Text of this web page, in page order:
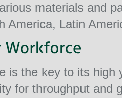
materials and
America, Latin
is the key to its high
for throughput and